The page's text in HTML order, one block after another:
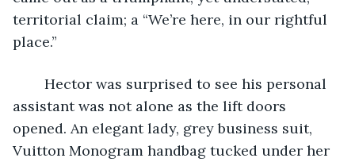
territorial claim; a “We’re here, in our rightful
place.”
assistant was not alone as the lift doors
opened. An elegant lady, grey business suit,
Vuitton Monogram handbag tucked under her